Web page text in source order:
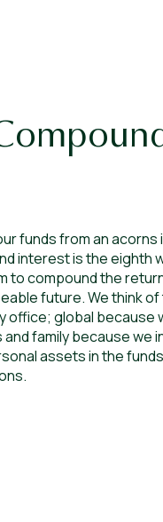
funds from an acorns
interest is the eighth
to compound the
future. We think of
office; global because
family because we
assets in the